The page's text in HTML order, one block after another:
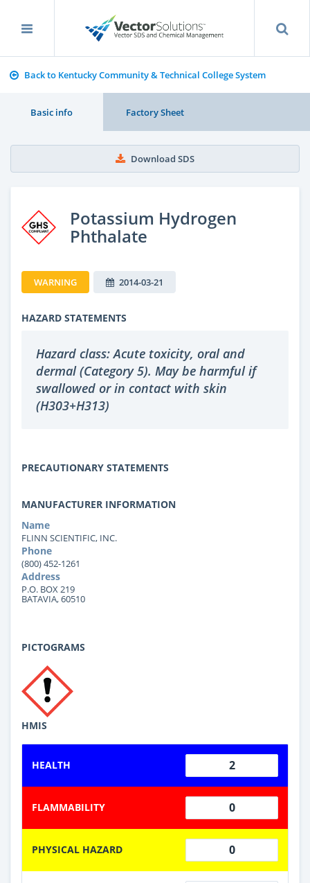
Back to Kentucky Community & Technical College System
Basic info Factory Sheet
Download SDS
Potassium Hydrogen
Phthalate
WARNING 2014-03-21
HAZARD STATEMENTS
Hazard class: Acute toxicity, oral and
dermal (Category 5). May be harmful if
swallowed or in contact with skin
(H303+H313)
PRECAUTIONARY STATEMENTS
MANUFACTURER INFORMATION
Name
FLINN SCIENTIFIC, INC.
Phone
(800) 452-1261
Address
P.O. BOX 219
BATAVIA, 60510
PICTOGRAMS
HMIS
HEALTH 2
FLAMMABILITY 0
PHYSICAL HAZARD 0